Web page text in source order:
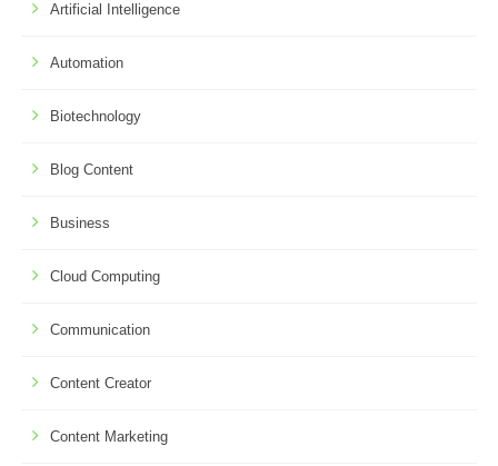
Artificial Intelligence
Automation
Biotechnology
Blog Content
Business
Cloud Computing
Communication
Content Creator
Content Marketing